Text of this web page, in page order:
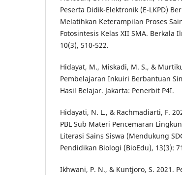
Peserta Didik-Elektronik (E-LKPD)
Melatihkan Keterampilan Proses
Fotosintesis Kelas XII SMA. Berkala
10(3), 510-522.
Hidayat, M., Miskadi, M. S., &
Pembelajaran Inkuiri Berbantuan
Hasil Belajar. Jakarta: Penerbit P4I.
Hidayati, N. L., & Rachmadiarti, F.
PBL Sub Materi Pencemaran
Literasi Sains Siswa (Mendukung
Pendidikan Biologi (BioEdu), 13(3):
Ikhwani, P. N., & Kuntjoro, S. 2021.